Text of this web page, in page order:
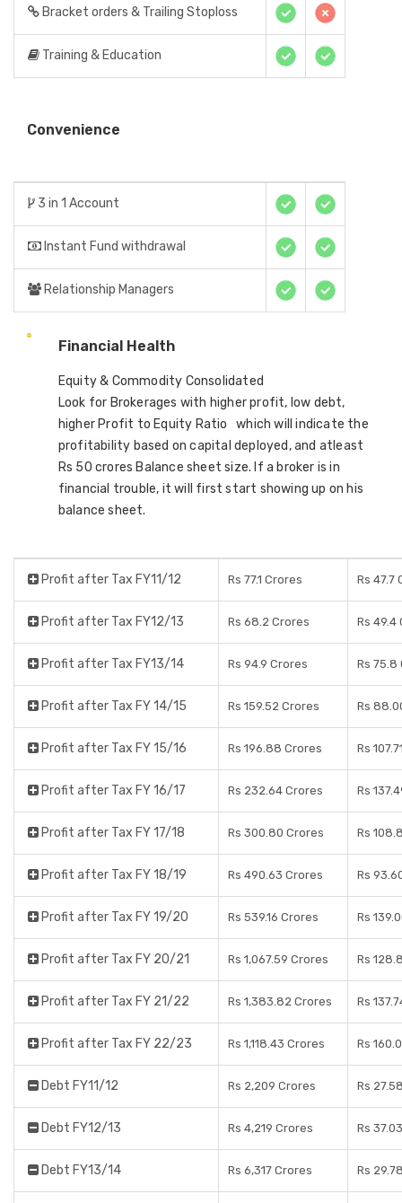
Bracket orders & Trailing Stoploss
Training & Education
Convenience
3 in 1 Account
Instant Fund withdrawal
Relationship Managers
Financial Health
Equity & Commodity Consolidated
Look for Brokerages with higher profit, low debt,
higher Profit to Equity Ratio which will indicate the
profitability based on capital deployed, and atleast
Rs 50 crores Balance sheet size. If a broker is in
financial trouble, it will first start showing up on his
balance sheet.
Profit after Tax FY11/12 Rs 77.1 Crores Rs 47.7
Profit after Tax FY12/13 Rs 68.2 Crores Rs 49.4
Profit after Tax FY13/14 Rs 94.9 Crores Rs 75.8
Profit after Tax FY 14/15 Rs 159.52 Crores Rs
Profit after Tax FY 15/16 Rs 196.88 Crores Rs
Profit after Tax FY 16/17 Rs 232.64 Crores Rs
Profit after Tax FY 17/18 Rs 300.80 Crores Rs
Profit after Tax FY 18/19 Rs 490.63 Crores Rs
Profit after Tax FY 19/20 Rs 539.16 Crores Rs
Profit after Tax FY 20/21 Rs 1,067.59 Crores Rs
Profit after Tax FY 21/22 Rs 1,383.82 Crores Rs
Profit after Tax FY 22/23 Rs 1,118.43 Crores Rs
Debt FY11/12 Rs 2,209 Crores Rs
Debt FY12/13 Rs 4,219 Crores Rs
Debt FY13/14 Rs 6,317 Crores Rs